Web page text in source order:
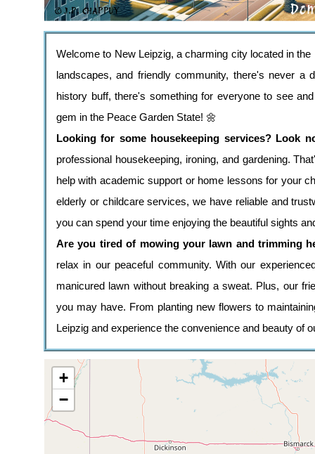
Welcome to New Leipzig, a charming city located in
landscapes, and friendly community, there's never
history buff, there's something for everyone to see
gem in the Peace Garden State! 🌼
Looking for some housekeeping services? Look
professional housekeeping, ironing, and gardening.
help with academic support or home lessons for your
elderly or childcare services, we have reliable and
you can spend your time enjoying the beautiful sights
Are you tired of mowing your lawn and trimming
relax in our peaceful community. With our
manicured lawn without breaking a sweat. Plus, our
you may have. From planting new flowers to
Leipzig and experience the convenience and beauty of
+
−